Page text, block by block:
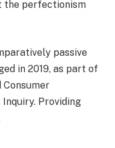
the perfectionism
passive
in 2019, as part of
Providing